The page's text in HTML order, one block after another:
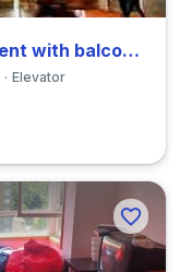
Luminous 3-bedroom apartment with balcony in Vila do Conde
Elevator